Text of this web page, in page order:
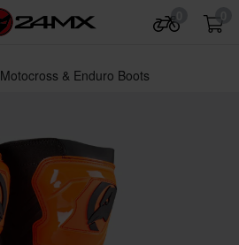
Motocross & Enduro Boots